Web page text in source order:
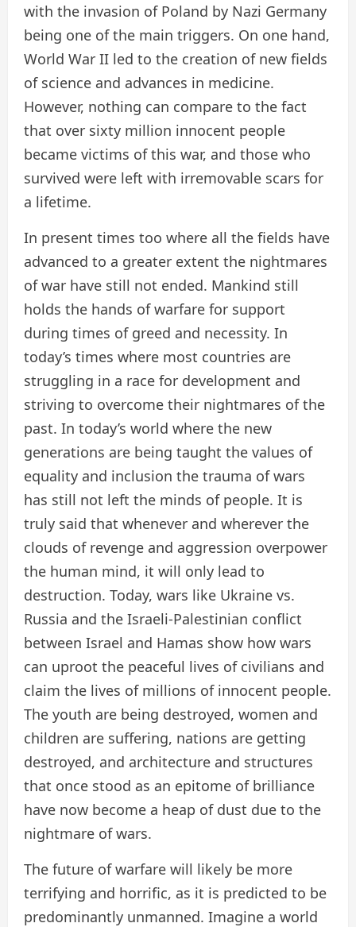
with the invasion of Poland by Nazi Germany
being one of the main triggers. On one hand,
World War II led to the creation of new fields
of science and advances in medicine.
However, nothing can compare to the fact
that over sixty million innocent people
became victims of this war, and those who
survived were left with irremovable scars for
a lifetime.
In present times too where all the fields have
advanced to a greater extent the nightmares
of war have still not ended. Mankind still
holds the hands of warfare for support
during times of greed and necessity. In
today’s times where most countries are
struggling in a race for development and
striving to overcome their nightmares of the
past. In today’s world where the new
generations are being taught the values of
equality and inclusion the trauma of wars
has still not left the minds of people. It is
truly said that whenever and wherever the
clouds of revenge and aggression overpower
the human mind, it will only lead to
destruction. Today, wars like Ukraine vs.
Russia and the Israeli-Palestinian conflict
between Israel and Hamas show how wars
can uproot the peaceful lives of civilians and
claim the lives of millions of innocent people.
The youth are being destroyed, women and
children are suffering, nations are getting
destroyed, and architecture and structures
that once stood as an epitome of brilliance
have now become a heap of dust due to the
nightmare of wars.
The future of warfare will likely be more
terrifying and horrific, as it is predicted to be
predominantly unmanned. Imagine a world